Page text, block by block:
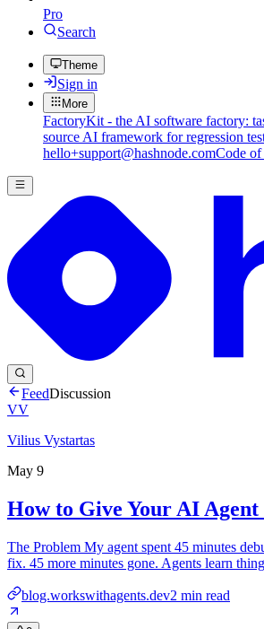
Pro
Search
Theme
Sign in
More
FactoryKit - the AI software factory:
source AI framework for regression
hello+support@hashnode.comCode
FeedDiscussion
VV
Vilius Vystartas
May 9
How to Give Your AI
The Problem My agent spent 45 minutes
fix. 45 more minutes gone. Agents learn
blog.workswithagents.dev2 min read